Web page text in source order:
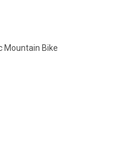
Mountain Bike